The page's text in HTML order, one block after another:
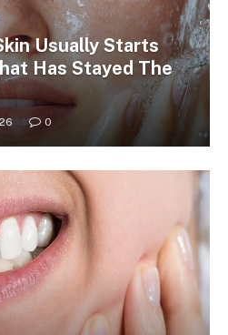
Usually Starts
Has Stayed The
0